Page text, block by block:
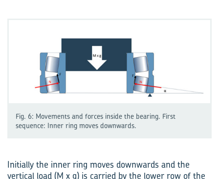
Fig. 6: Movements and forces inside the bearing. First
sequence: Inner ring moves downwards.
Initially the inner ring moves downwards and the
vertical load (M x g) is carried by the lower row of the